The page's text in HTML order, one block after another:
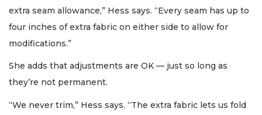
extra seam allowance,” Hess says. “Every seam has up to
four inches of extra fabric on either side to allow for
modifications.”
She adds that adjustments are OK — just so long as
they’re not permanent.
“We never trim,” Hess says. “The extra fabric lets us fold